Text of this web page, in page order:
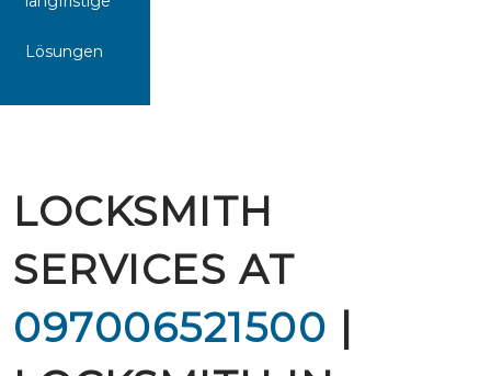
Lösungen
LOCKSMITH
SERVICES AT
097006521500 |